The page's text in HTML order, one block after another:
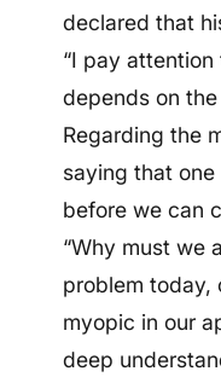
declared that
“I pay
depends on
Regarding the
saying that
before we can
“Why must we
problem today,
myopic in our
deep